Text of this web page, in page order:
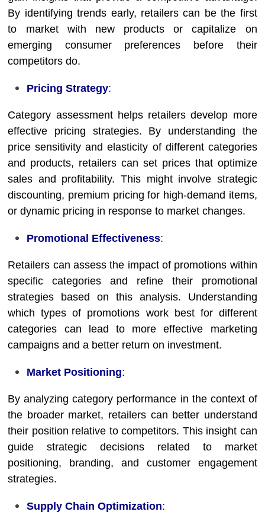
By identifying trends early, retailers can be the first
to market with new products or capitalize on
emerging consumer preferences before their
competitors do.
Pricing Strategy:
Category assessment helps retailers develop more
effective pricing strategies. By understanding the
price sensitivity and elasticity of different categories
and products, retailers can set prices that optimize
sales and profitability. This might involve strategic
discounting, premium pricing for high-demand items,
or dynamic pricing in response to market changes.
Promotional Effectiveness:
Retailers can assess the impact of promotions within
specific categories and refine their promotional
strategies based on this analysis. Understanding
which types of promotions work best for different
categories can lead to more effective marketing
campaigns and a better return on investment.
Market Positioning:
By analyzing category performance in the context of
the broader market, retailers can better understand
their position relative to competitors. This insight can
guide strategic decisions related to market
positioning, branding, and customer engagement
strategies.
Supply Chain Optimization: